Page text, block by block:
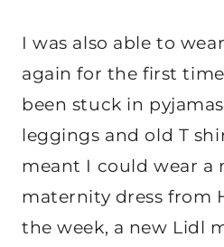
I was also able to
again for the first time
been stuck in
leggings and old T
meant I could wear a
maternity dress from
the week, a new Lidl